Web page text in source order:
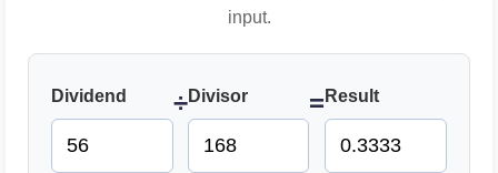
input.
Dividend ÷Divisor = Result